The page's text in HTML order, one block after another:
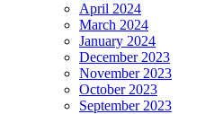
April 2024
March 2024
January 2024
December 2023
November 2023
October 2023
September 2023